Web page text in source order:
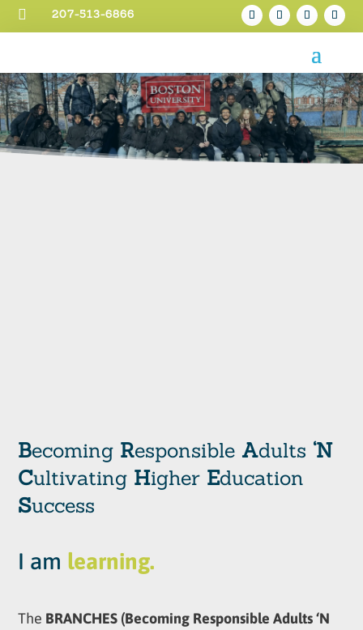
 207-513-6866
Becoming Responsible Adults ‘N
Cultivating Higher Education
Success
I am learning.
The BRANCHES (Becoming Responsible Adults ‘N